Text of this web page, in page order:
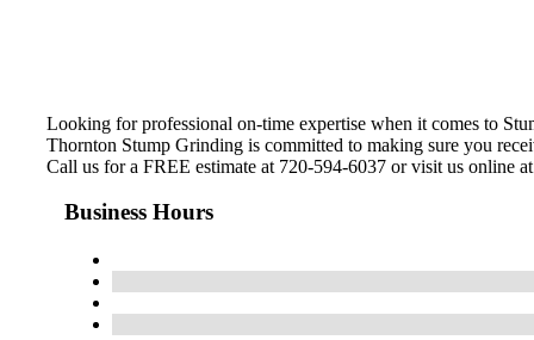
Looking for professional on-time expertise when it comes to
Thornton Stump Grinding is committed to making sure you
Call us for a FREE estimate at 720-594-6037 or visit us online
Business Hours